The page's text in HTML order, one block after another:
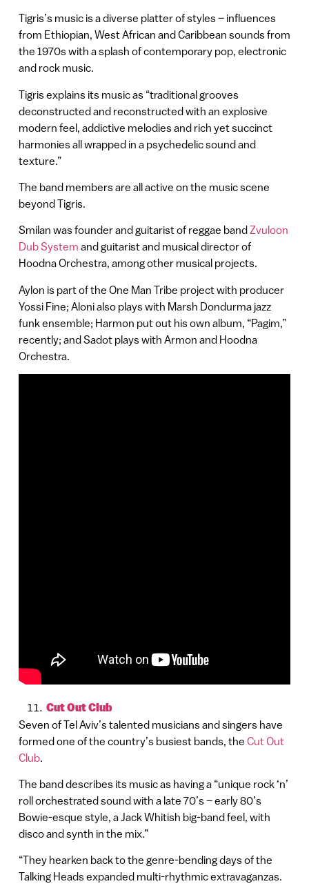
Tigris’s music is a diverse platter of styles – influences
from Ethiopian, West African and Caribbean sounds from
the 1970s with a splash of contemporary pop, electronic
and rock music.
Tigris explains its music as “traditional grooves
deconstructed and reconstructed with an explosive
modern feel, addictive melodies and rich yet succinct
harmonies all wrapped in a psychedelic sound and
texture.”
The band members are all active on the music scene
beyond Tigris.
Smilan was founder and guitarist of reggae band Zvuloon
Dub System and guitarist and musical director of
Hoodna Orchestra, among other musical projects.
Aylon is part of the One Man Tribe project with producer
Yossi Fine; Aloni also plays with Marsh Dondurma jazz
funk ensemble; Harmon put out his own album, “Pagim,”
recently; and Sadot plays with Armon and Hoodna
Orchestra.
Cut Out Club
Seven of Tel Aviv’s talented musicians and singers have
formed one of the country’s busiest bands, the Cut Out
Club.
The band describes its music as having a “unique rock ‘n’
roll orchestrated sound with a late 70’s – early 80’s
Bowie-esque style, a Jack Whitish big-band feel, with
disco and synth in the mix.”
“They hearken back to the genre-bending days of the
Talking Heads expanded multi-rhythmic extravaganzas.